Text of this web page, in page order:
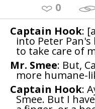
0
Captain Hook:
into Peter
to take care of
Mr. Smee: But,
more humane-
Captain Hook:
Smee. But I